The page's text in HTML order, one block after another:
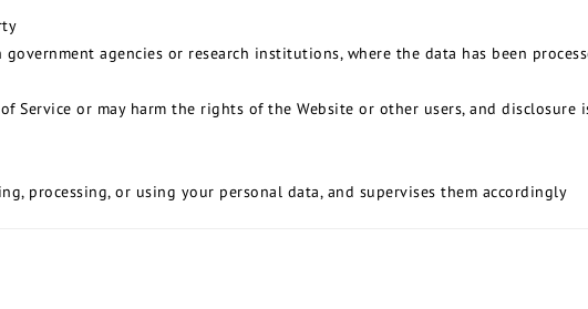
agencies or research institutions, where the data has been
Service or may harm the rights of the Website or other users, and disclosure
processing, or using your personal data, and supervises them accordingly